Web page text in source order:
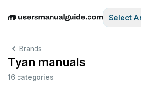
EnglishDeutschEspañolItaliano
Select
Brands
Tyan manuals
16 categories